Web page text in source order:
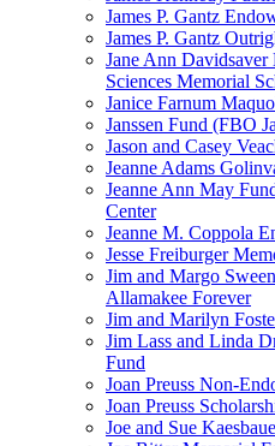
James P. Gantz
James P. Gantz
Jane Ann Davidsaver
Sciences Memorial
Janice Farnum
Janssen Fund (FBO
Jason and Casey
Jeanne Adams
Jeanne Ann May
Center
Jeanne M. Coppola
Jesse Freiburger
Jim and Margo
Allamakee Forever
Jim and Marilyn
Jim Lass and Linda
Fund
Joan Preuss Non-
Joan Preuss
Joe and Sue